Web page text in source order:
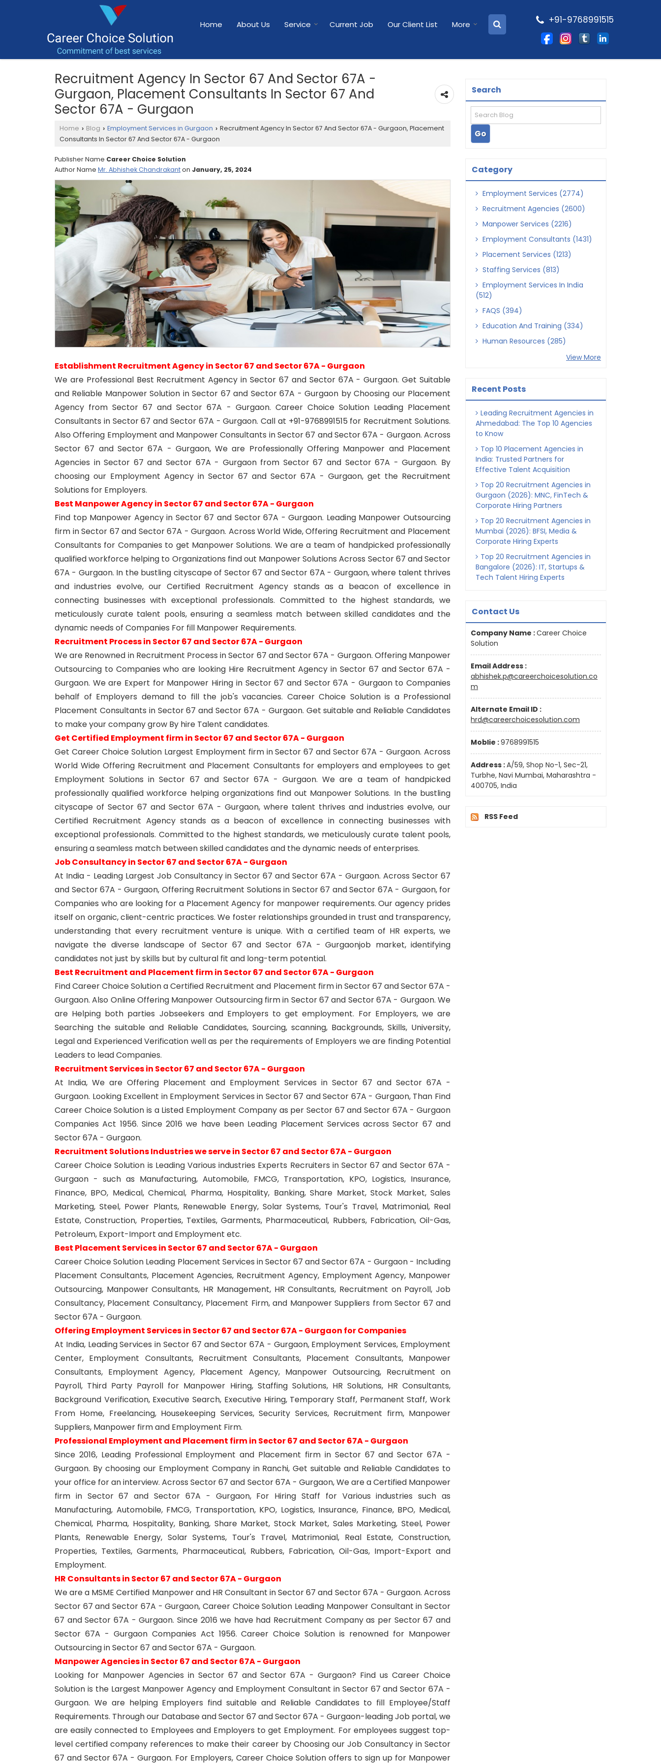
Home About Us Service Current Job Our Client List More +91-9768991515
Recruitment Agency In Sector 67 And Sector 67A -
Gurgaon, Placement Consultants In Sector 67 And
Sector 67A - Gurgaon
Home › Blog › Employment Services in Gurgaon › Recruitment Agency In Sector 67 And Sector 67A - Gurgaon, Placement
Consultants In Sector 67 And Sector 67A - Gurgaon
Publisher Name Career Choice Solution
Author Name Mr. Abhishek Chandrakanton January, 25, 2024
Establishment Recruitment Agency in Sector 67 and Sector 67A - Gurgaon
We are Professional Best Recruitment Agency in Sector 67 and Sector 67A - Gurgaon. Get Suitable
and Reliable Manpower Solution in Sector 67 and Sector 67A - Gurgaon by Choosing our Placement
Agency from Sector 67 and Sector 67A - Gurgaon. Career Choice Solution Leading Placement
Consultants in Sector 67 and Sector 67A - Gurgaon. Call at +91-9768991515 for Recruitment Solutions.
Also Offering Employment and Manpower Consultants in Sector 67 and Sector 67A - Gurgaon. Across
Sector 67 and Sector 67A - Gurgaon, We are Professionally Offering Manpower and Placement
Agencies in Sector 67 and Sector 67A - Gurgaon from Sector 67 and Sector 67A - Gurgaon. By
choosing our Employment Agency in Sector 67 and Sector 67A - Gurgaon, get the Recruitment
Solutions for Employers.
Best Manpower Agency in Sector 67 and Sector 67A - Gurgaon
Find top Manpower Agency in Sector 67 and Sector 67A - Gurgaon. Leading Manpower Outsourcing
firm in Sector 67 and Sector 67A - Gurgaon. Across World Wide, Offering Recruitment and Placement
Consultants for Companies to get Manpower Solutions. We are a team of handpicked professionally
qualified workforce helping to Organizations find out Manpower Solutions Across Sector 67 and Sector
67A - Gurgaon. In the bustling cityscape of Sector 67 and Sector 67A - Gurgaon, where talent thrives
and industries evolve, our Certified Recruitment Agency stands as a beacon of excellence in
connecting businesses with exceptional professionals. Committed to the highest standards, we
meticulously curate talent pools, ensuring a seamless match between skilled candidates and the
dynamic needs of Companies For fill Manpower Requirements.
Recruitment Process in Sector 67 and Sector 67A - Gurgaon
We are Renowned in Recruitment Process in Sector 67 and Sector 67A - Gurgaon. Offering Manpower
Outsourcing to Companies who are looking Hire Recruitment Agency in Sector 67 and Sector 67A -
Gurgaon. We are Expert for Manpower Hiring in Sector 67 and Sector 67A - Gurgaon to Companies
behalf of Employers demand to fill the job's vacancies. Career Choice Solution is a Professional
Placement Consultants in Sector 67 and Sector 67A - Gurgaon. Get suitable and Reliable Candidates
to make your company grow By hire Talent candidates.
Get Certified Employment firm in Sector 67 and Sector 67A - Gurgaon
Get Career Choice Solution Largest Employment firm in Sector 67 and Sector 67A - Gurgaon. Across
World Wide Offering Recruitment and Placement Consultants for employers and employees to get
Employment Solutions in Sector 67 and Sector 67A - Gurgaon. We are a team of handpicked
professionally qualified workforce helping organizations find out Manpower Solutions. In the bustling
cityscape of Sector 67 and Sector 67A - Gurgaon, where talent thrives and industries evolve, our
Certified Recruitment Agency stands as a beacon of excellence in connecting businesses with
exceptional professionals. Committed to the highest standards, we meticulously curate talent pools,
ensuring a seamless match between skilled candidates and the dynamic needs of enterprises.
Job Consultancy in Sector 67 and Sector 67A - Gurgaon
At India - Leading Largest Job Consultancy in Sector 67 and Sector 67A - Gurgaon. Across Sector 67
and Sector 67A - Gurgaon, Offering Recruitment Solutions in Sector 67 and Sector 67A - Gurgaon, for
Companies who are looking for a Placement Agency for manpower requirements. Our agency prides
itself on organic, client-centric practices. We foster relationships grounded in trust and transparency,
understanding that every recruitment venture is unique. With a certified team of HR experts, we
navigate the diverse landscape of Sector 67 and Sector 67A - Gurgaonjob market, identifying
candidates not just by skills but by cultural fit and long-term potential.
Best Recruitment and Placement firm in Sector 67 and Sector 67A - Gurgaon
Find Career Choice Solution a Certified Recruitment and Placement firm in Sector 67 and Sector 67A -
Gurgaon. Also Online Offering Manpower Outsourcing firm in Sector 67 and Sector 67A - Gurgaon. We
are Helping both parties Jobseekers and Employers to get employment. For Employers, we are
Searching the suitable and Reliable Candidates, Sourcing, scanning, Backgrounds, Skills, University,
Legal and Experienced Verification well as per the requirements of Employers we are finding Potential
Leaders to lead Companies.
Recruitment Services in Sector 67 and Sector 67A - Gurgaon
At India, We are Offering Placement and Employment Services in Sector 67 and Sector 67A -
Gurgaon. Looking Excellent in Employment Services in Sector 67 and Sector 67A - Gurgaon, Than Find
Career Choice Solution is a Listed Employment Company as per Sector 67 and Sector 67A - Gurgaon
Companies Act 1956. Since 2016 we have been Leading Placement Services across Sector 67 and
Sector 67A - Gurgaon.
Recruitment Solutions Industries we serve in Sector 67 and Sector 67A - Gurgaon
Career Choice Solution is Leading Various industries Experts Recruiters in Sector 67 and Sector 67A -
Gurgaon - such as Manufacturing, Automobile, FMCG, Transportation, KPO, Logistics, Insurance,
Finance, BPO, Medical, Chemical, Pharma, Hospitality, Banking, Share Market, Stock Market, Sales
Marketing, Steel, Power Plants, Renewable Energy, Solar Systems, Tour's Travel, Matrimonial, Real
Estate, Construction, Properties, Textiles, Garments, Pharmaceutical, Rubbers, Fabrication, Oil-Gas,
Petroleum, Export-Import and Employment etc.
Best Placement Services in Sector 67 and Sector 67A - Gurgaon
Career Choice Solution Leading Placement Services in Sector 67 and Sector 67A - Gurgaon - Including
Placement Consultants, Placement Agencies, Recruitment Agency, Employment Agency, Manpower
Outsourcing, Manpower Consultants, HR Management, HR Consultants, Recruitment on Payroll, Job
Consultancy, Placement Consultancy, Placement Firm, and Manpower Suppliers from Sector 67 and
Sector 67A - Gurgaon.
Offering Employment Services in Sector 67 and Sector 67A - Gurgaon for Companies
At India, Leading Services in Sector 67 and Sector 67A - Gurgaon, Employment Services, Employment
Center, Employment Consultants, Recruitment Consultants, Placement Consultants, Manpower
Consultants, Employment Agency, Placement Agency, Manpower Outsourcing, Recruitment on
Payroll, Third Party Payroll for Manpower Hiring, Staffing Solutions, HR Solutions, HR Consultants,
Background Verification, Executive Search, Executive Hiring, Temporary Staff, Permanent Staff, Work
From Home, Freelancing, Housekeeping Services, Security Services, Recruitment firm, Manpower
Suppliers, Manpower firm and Employment Firm.
Professional Employment and Placement firm in Sector 67 and Sector 67A - Gurgaon
Since 2016, Leading Professional Employment and Placement firm in Sector 67 and Sector 67A -
Gurgaon. By choosing our Employment Company in Ranchi, Get suitable and Reliable Candidates to
your office for an interview. Across Sector 67 and Sector 67A - Gurgaon, We are a Certified Manpower
firm in Sector 67 and Sector 67A - Gurgaon, For Hiring Staff for Various industries such as
Manufacturing, Automobile, FMCG, Transportation, KPO, Logistics, Insurance, Finance, BPO, Medical,
Chemical, Pharma, Hospitality, Banking, Share Market, Stock Market, Sales Marketing, Steel, Power
Plants, Renewable Energy, Solar Systems, Tour's Travel, Matrimonial, Real Estate, Construction,
Properties, Textiles, Garments, Pharmaceutical, Rubbers, Fabrication, Oil-Gas, Import-Export and
Employment.
HR Consultants in Sector 67 and Sector 67A - Gurgaon
We are a MSME Certified Manpower and HR Consultant in Sector 67 and Sector 67A - Gurgaon. Across
Sector 67 and Sector 67A - Gurgaon, Career Choice Solution Leading Manpower Consultant in Sector
67 and Sector 67A - Gurgaon. Since 2016 we have had Recruitment Company as per Sector 67 and
Sector 67A - Gurgaon Companies Act 1956. Career Choice Solution is renowned for Manpower
Outsourcing in Sector 67 and Sector 67A - Gurgaon.
Manpower Agencies in Sector 67 and Sector 67A - Gurgaon
Looking for Manpower Agencies in Sector 67 and Sector 67A - Gurgaon? Find us Career Choice
Solution is the Largest Manpower Agency and Employment Consultant in Sector 67 and Sector 67A -
Gurgaon. We are helping Employers find suitable and Reliable Candidates to fill Employee/Staff
Requirements. Through our Database and Sector 67 and Sector 67A - Gurgaon-leading Job portal, we
are easily connected to Employees and Employers to get Employment. For employees suggest top-
level certified company references to make their career by Choosing our Job Consultancy in Sector
67 and Sector 67A - Gurgaon. For Employers, Career Choice Solution offers to sign up for Manpower
Search
Category
Employment Services (2774)
Recruitment Agencies (2600)
Manpower Services (2216)
Employment Consultants (1431)
Placement Services (1213)
Staffing Services (813)
Employment Services In India
(512)
FAQS (394)
Education And Training (334)
Human Resources (285)
View More
Recent Posts
Leading Recruitment Agencies in
Ahmedabad: The Top 10 Agencies
to Know
Top 10 Placement Agencies in
India: Trusted Partners for
Effective Talent Acquisition
Top 20 Recruitment Agencies in
Gurgaon (2026): MNC, FinTech &
Corporate Hiring Partners
Top 20 Recruitment Agencies in
Mumbai (2026): BFSI, Media &
Corporate Hiring Experts
Top 20 Recruitment Agencies in
Bangalore (2026): IT, Startups &
Tech Talent Hiring Experts
Contact Us
Company Name :Career Choice
Solution
Email Address :
abhishek.p@careerchoicesolution.co
m
Alternate Email ID :
hrd@careerchoicesolution.com
Moblie :9768991515
Address :A/59, Shop No-1, Sec-21,
Turbhe, Navi Mumbai, Maharashtra -
400705, India
RSS Feed